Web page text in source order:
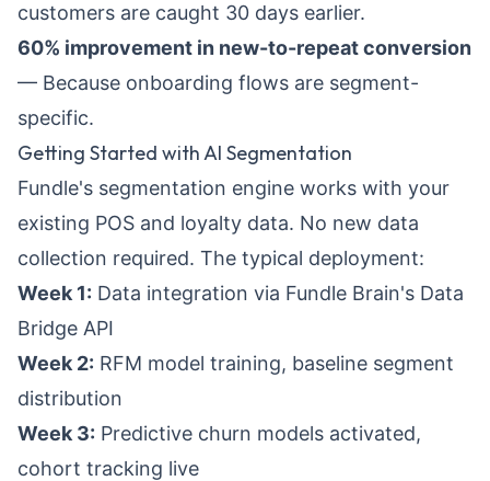
customers are caught 30 days earlier.
60% improvement in new-to-repeat conversion
— Because onboarding flows are segment-
specific.
Getting Started with AI Segmentation
Fundle's segmentation engine works with your
existing POS and loyalty data. No new data
collection required. The typical deployment:
Week 1: Data integration via Fundle Brain's Data
Bridge API
Week 2: RFM model training, baseline segment
distribution
Week 3: Predictive churn models activated,
cohort tracking live